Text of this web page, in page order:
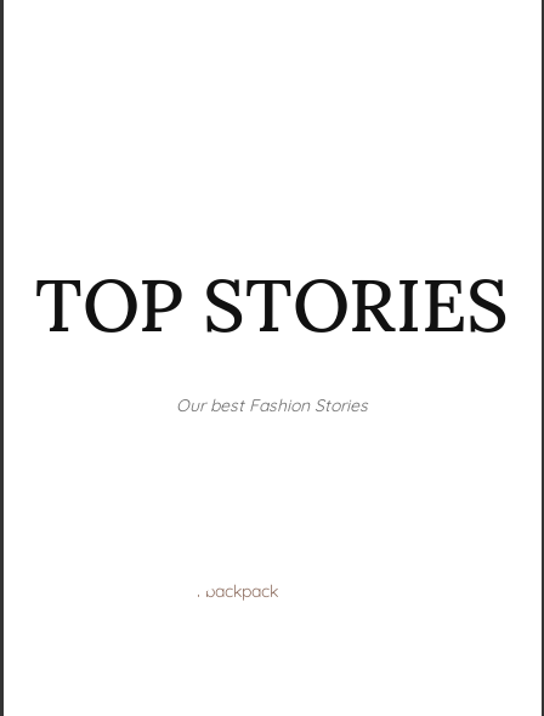
TOP STORIES
Our best Fashion Stories